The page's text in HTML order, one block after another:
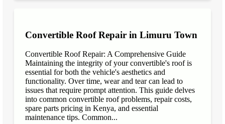
Convertible Roof Repair in Limuru Town
Convertible Roof Repair: A Comprehensive Guide
Maintaining the integrity of your convertible's roof is
essential for both the vehicle's aesthetics and
functionality. Over time, wear and tear can lead to
issues that require prompt attention. This guide delves
into common convertible roof problems, repair costs,
spare parts pricing in Kenya, and essential
maintenance tips. Common...